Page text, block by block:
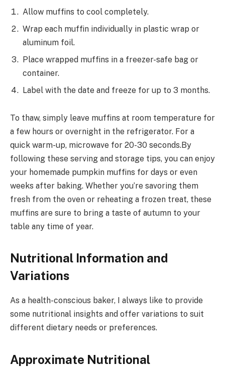
Allow muffins to cool completely.
Wrap each muffin individually in plastic wrap or
aluminum foil.
Place wrapped muffins in a freezer-safe bag or
container.
Label with the date and freeze for up to 3 months.
To thaw, simply leave muffins at room temperature for
a few hours or overnight in the refrigerator. For a
quick warm-up, microwave for 20-30 seconds.By
following these serving and storage tips, you can enjoy
your homemade pumpkin muffins for days or even
weeks after baking. Whether you’re savoring them
fresh from the oven or reheating a frozen treat, these
muffins are sure to bring a taste of autumn to your
table any time of year.
Nutritional Information and
Variations
As a health-conscious baker, I always like to provide
some nutritional insights and offer variations to suit
different dietary needs or preferences.
Approximate Nutritional